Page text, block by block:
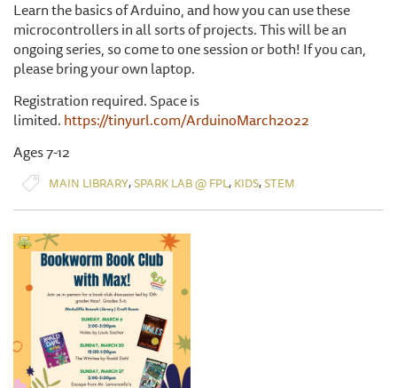
Learn the basics of Arduino, and how you can use these
microcontrollers in all sorts of projects. This will be an
ongoing series, so come to one session or both! If you can,
please bring your own laptop.
Registration required. Space is
limited.https://tinyurl.com/ArduinoMarch2022
Ages 7-12
MAIN LIBRARY,SPARK LAB @ FPL, KIDS,STEM